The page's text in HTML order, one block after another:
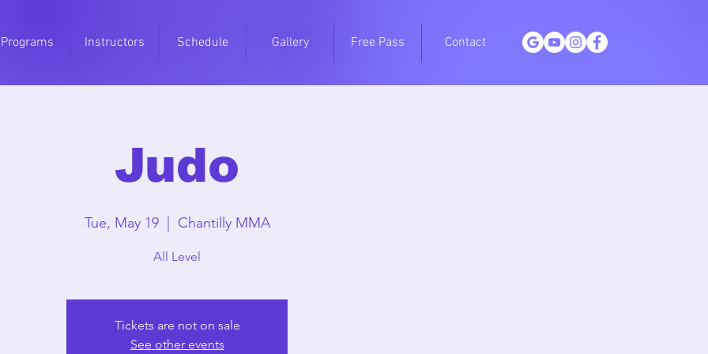
Programs Instructors Schedule Gallery Free Pass Contact
Judo
Tue, May 19
  |
Chantilly MMA
All Level
Tickets are not on sale
See other events